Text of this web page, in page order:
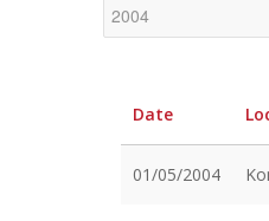
Date
01/05/2004